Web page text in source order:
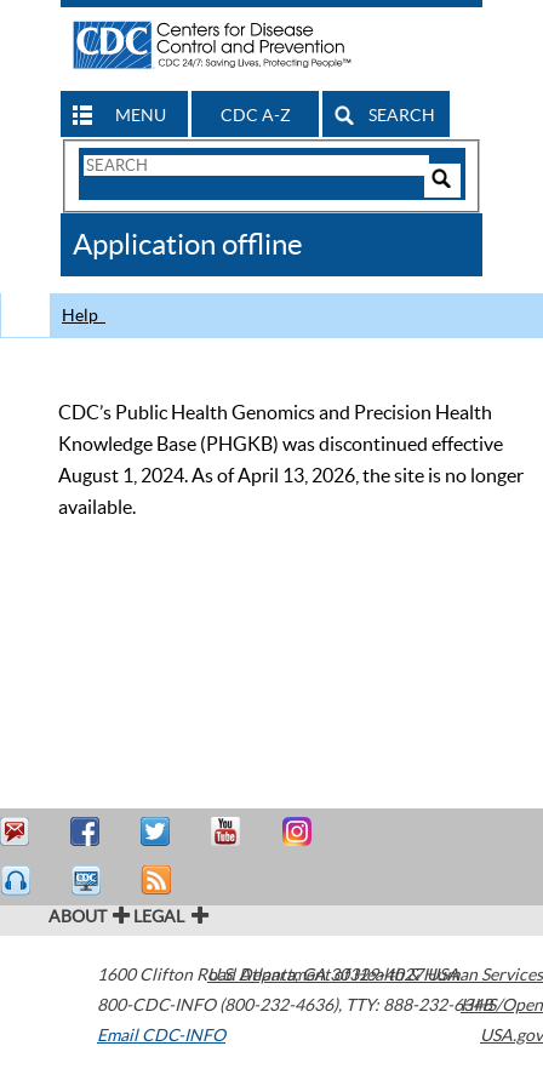
MENU CDC A-Z SEARCH
Search
CDC
Application offline
Help
CDC’s Public Health Genomics and Precision Health
Knowledge Base (PHGKB) was discontinued effective
August 1, 2024. As of April 13, 2026, the site is no longer
available.
ABOUT LEGAL
1600 Clifton Road Atlanta,GA30329-4027USA
800-CDC-INFO (800-232-4636), TTY: 888-232-6348
Email CDC-INFO
U.S. Department of Health & Human Services
HHS/Open
USA.gov